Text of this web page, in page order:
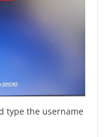
type the username